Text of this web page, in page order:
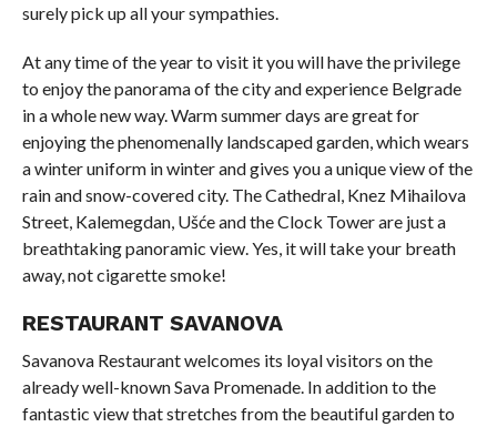
surely pick up all your sympathies.
At any time of the year to visit it you will have the privilege
to enjoy the panorama of the city and experience Belgrade
in a whole new way. Warm summer days are great for
enjoying the phenomenally landscaped garden, which wears
a winter uniform in winter and gives you a unique view of the
rain and snow-covered city. The Cathedral, Knez Mihailova
Street, Kalemegdan, Ušće and the Clock Tower are just a
breathtaking panoramic view. Yes, it will take your breath
away, not cigarette smoke!
RESTAURANT SAVANOVA
Savanova Restaurant welcomes its loyal visitors on the
already well-known Sava Promenade. In addition to the
fantastic view that stretches from the beautiful garden to